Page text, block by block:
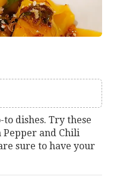
dishes. Try these
Pepper and Chili
sure to have your